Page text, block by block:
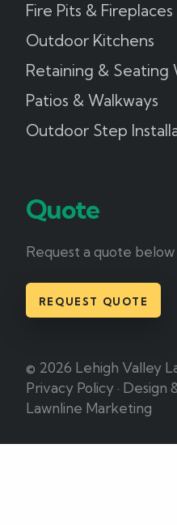
Fire Pits & Fireplaces
Outdoor Kitchens
Retaining & Seating
Patios & Walkways
Outdoor Step
Quote
Request a quote
REQUEST QUOTE
© 2026 Lehigh Valley
Privacy Policy · Design
Lawnline Marketing